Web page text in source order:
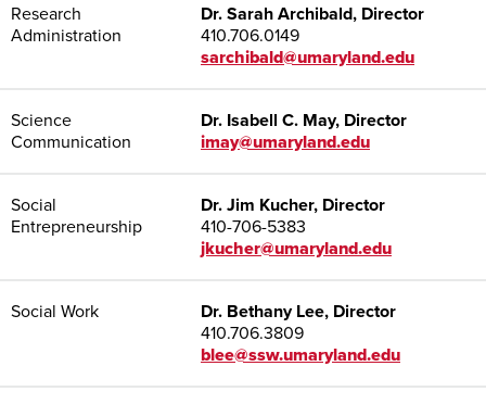
Research
Administration
Dr. Sarah Archibald, Director
410.706.0149
sarchibald@umaryland.edu
Science
Communication
Dr. Isabell C. May, Director
imay@umaryland.edu
Social
Entrepreneurship
Dr. Jim Kucher, Director
410-706-5383
jkucher@umaryland.edu
Social Work
Dr. Bethany Lee, Director
410.706.3809
blee@ssw.umaryland.edu